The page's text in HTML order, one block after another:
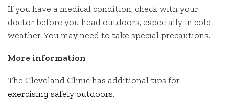
If you have a medical condition, check with your
doctor before you head outdoors, especially in cold
weather. You may need to take special precautions.
More information
The Cleveland Clinic has additional tips for
exercising safely outdoors.